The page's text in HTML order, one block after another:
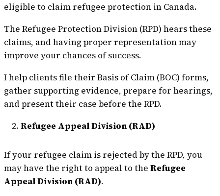
eligible to claim refugee protection in Canada.
The Refugee Protection Division (RPD) hears these
claims, and having proper representation may
improve your chances of success.
I help clients file their Basis of Claim (BOC) forms,
gather supporting evidence, prepare for hearings,
and present their case before the RPD.
Refugee Appeal Division (RAD)
If your refugee claim is rejected by the RPD, you
may have the right to appeal to the Refugee
Appeal Division (RAD).